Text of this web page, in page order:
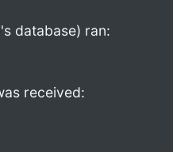
database) ran:
received: